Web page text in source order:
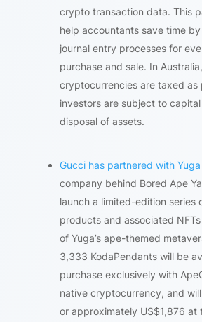
crypto transaction data. This
help accountants save time
journal entry processes for
purchase and sale. In Australia,
cryptocurrencies are taxed as
investors are subject to
disposal of assets.
Gucci has partnered with
company behind Bored Ape
launch a limited-edition series
products and associated
of Yuga’s ape-themed
3,333 KodaPendants will be
purchase exclusively with
native cryptocurrency, and
or approximately US$1,876 at